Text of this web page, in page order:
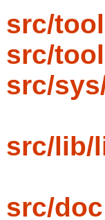
src/
src/
src/
src/doc